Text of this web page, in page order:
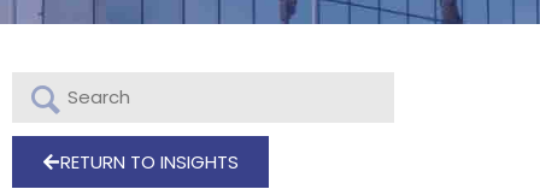
RETURN TO INSIGHTS